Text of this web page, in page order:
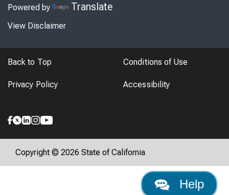
Help
Powered by Translate
View Disclaimer
Back to Top Conditions of Use
Privacy Policy Accessibility
Copyright © 2026 State of California